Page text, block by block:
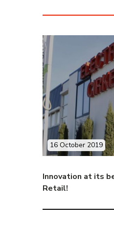
Innovation at its
Retail!
16 October 2019